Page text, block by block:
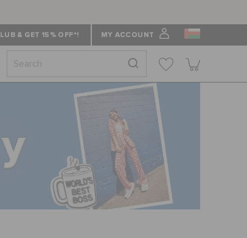
& GET 15% OFF*! MY ACCOUNT